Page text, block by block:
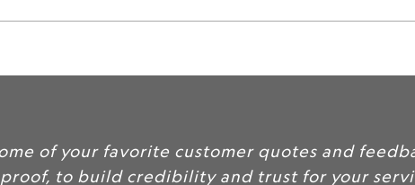
{{
of your favorite customer quotes and
proof, to build credibility and trust for your